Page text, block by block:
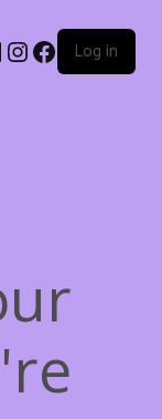
Log in